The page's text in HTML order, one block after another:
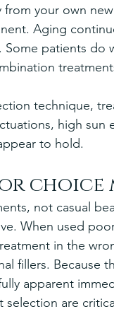
your own
Aging
patients do
technique,
high sun
to hold.
choice
not casual
When used
in the
fillers. Because
apparent
are